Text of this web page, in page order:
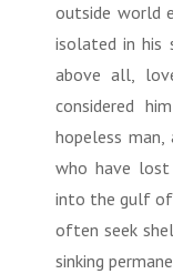
outside world
isolated in his
above all,
considered
hopeless
who have
into the gulf of
often seek
sinking